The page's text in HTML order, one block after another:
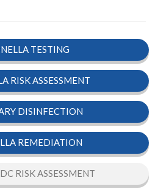
TESTING
RISK ASSESSMENT
DISINFECTION
REMEDIATION
RISK ASSESSMENT